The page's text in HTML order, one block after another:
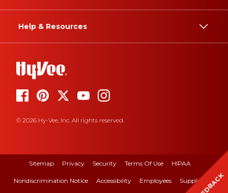
Help & Resources
© 2026 Hy-Vee, Inc. All rights reserved.
Sitemap Privacy Security Terms Of Use HIPAA
Nondiscrimination Notice Accessibility Employees Suppliers